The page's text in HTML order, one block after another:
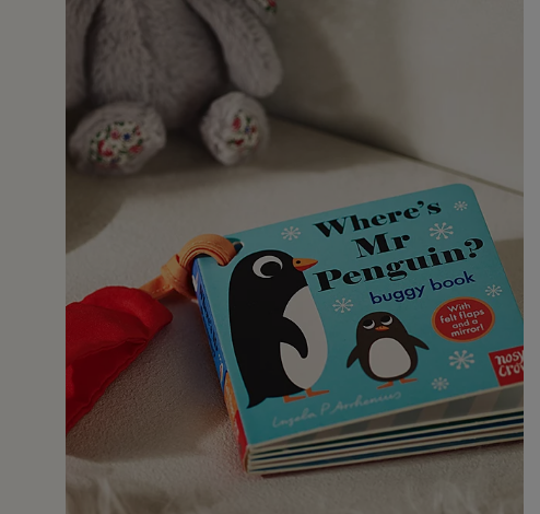
25 Nov 2025
book